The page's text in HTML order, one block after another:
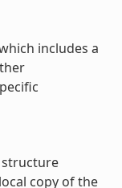
includes a
copy of the